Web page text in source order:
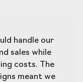
handle our
sales while
costs. The
meant we